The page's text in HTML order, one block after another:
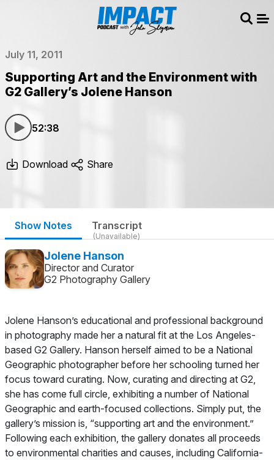
July 11, 2011
Supporting Art and the Environment with
G2 Gallery’s Jolene Hanson
52:38
Download Share
Show Notes Transcript
(Unavailable)
Jolene Hanson
Director and Curator
G2 Photography Gallery
Jolene Hanson’s educational and professional background
in photography made her a natural fit at the Los Angeles-
based G2 Gallery. Hanson herself aimed to be a National
Geographic photographer before her schooling turned her
focus toward curating. Now, curating and directing at G2,
she has come full circle, exhibiting a number of National
Geographic and earth-focused collections. Simply put, the
gallery’s mission is, “supporting art and the environment.”
Following each exhibition, the gallery donates all proceeds
to environmental charities and causes, including California-